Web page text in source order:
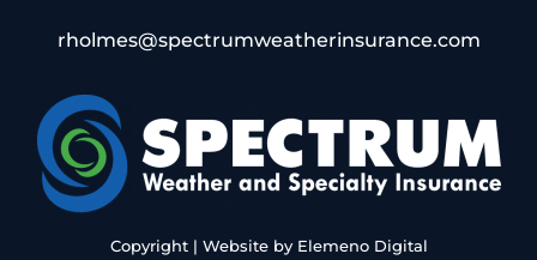
rholmes@spectrumweatherinsurance.com
Copyright | Website by Elemeno Digital